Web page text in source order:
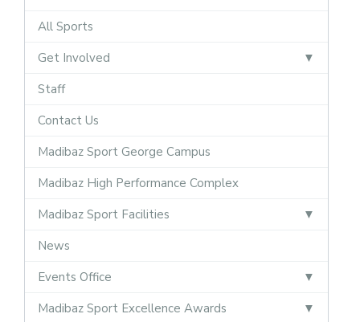
All Sports
Get Involved
Staff
Contact Us
Madibaz Sport George Campus
Madibaz High Performance Complex
Madibaz Sport Facilities
News
Events Office
Madibaz Sport Excellence Awards